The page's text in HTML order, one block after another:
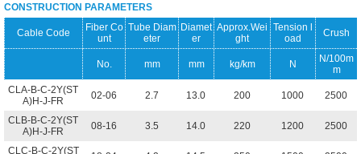
CONSTRUCTION PARAMETERS
Cable Code
Fiber Co
unt
Tube Diam
eter
Diamet
er
Approx.Wei
ght
Tension l
oad
Crush
No. mm mm kg/km N
N/100m
m
CLA-B-C-2Y(ST
A)H-J-FR
02-06 2.7 13.0 200 1000 2500
CLB-B-C-2Y(ST
A)H-J-FR
08-16 3.5 14.0 220 1200 2500
CLC-B-C-2Y(ST